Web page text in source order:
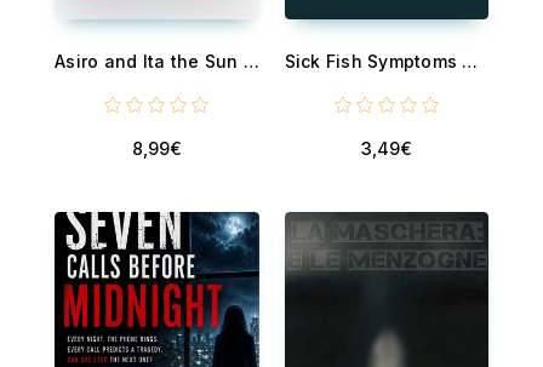
Asiro and Ita the Sun beam - part 1 - Asiro’s Magical Sign Adventures
8,99€
Sick Fish Symptoms and What to Do - Decode Betta and Goldfish Behavior - Hiding, Gasping, Not Eating, Fin and Color Changes - and Save Your Fish Before It's Too Late
3,49€